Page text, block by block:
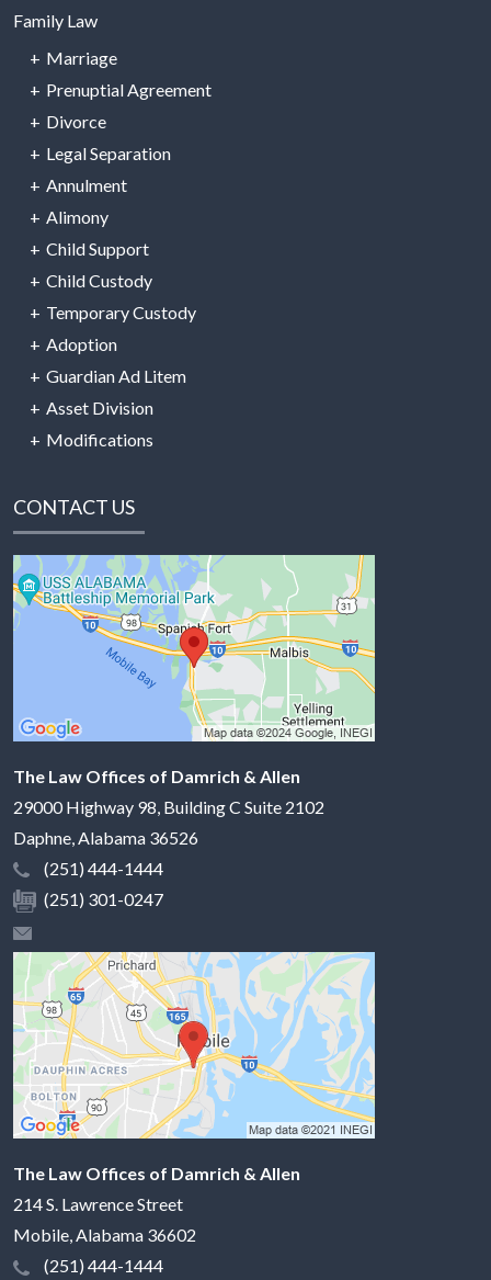
Family Law
Marriage
Prenuptial Agreement
Divorce
Legal Separation
Annulment
Alimony
Child Support
Child Custody
Temporary Custody
Adoption
Guardian Ad Litem
Asset Division
Modifications
CONTACT US
The Law Offices of Damrich & Allen
29000 Highway 98, Building C Suite 2102
Daphne Alabama 36526
(251) 444-1444
(251) 301-0247
The Law Offices of Damrich & Allen
214 S. Lawrence Street
Mobile,Alabama 36602
(251) 444-1444